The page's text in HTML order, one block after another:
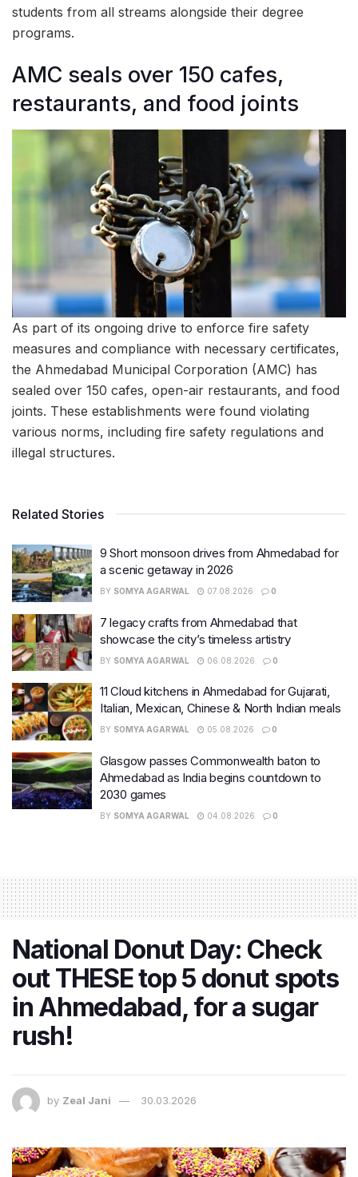
students from all streams alongside their degree
programs.
AMC seals over 150 cafes,
restaurants, and food joints
As part of its ongoing drive to enforce fire safety
measures and compliance with necessary certificates,
the Ahmedabad Municipal Corporation (AMC) has
sealed over 150 cafes, open-air restaurants, and food
joints. These establishments were found violating
various norms, including fire safety regulations and
illegal structures.
Related Stories
9 Short monsoon drives from Ahmedabad for
a scenic getaway in 2026
BY SOMYA AGARWAL 07.08.2026 0
7 legacy crafts from Ahmedabad that
showcase the city’s timeless artistry
BY SOMYA AGARWAL 06.08.2026 0
11 Cloud kitchens in Ahmedabad for Gujarati,
Italian, Mexican, Chinese & North Indian meals
BY SOMYA AGARWAL 05.08.2026 0
Glasgow passes Commonwealth baton to
Ahmedabad as India begins countdown to
2030 games
BY SOMYA AGARWAL 04.08.2026 0
National Donut Day: Check
out THESE top 5 donut spots
in Ahmedabad, for a sugar
rush!
by Zeal Jani 30.03.2026